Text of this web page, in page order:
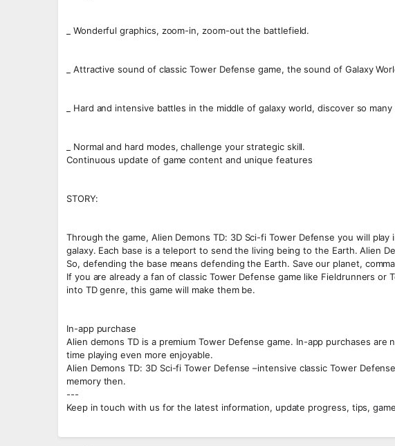
_ Wonderful graphics, zoom-in, zoom-out the battlefield.
_ Attractive sound of classic Tower Defense game, the sound of Galaxy
_ Hard and intensive battles in the middle of galaxy world, discover so
_ Normal and hard modes, challenge your strategic skill.
Continuous update of game content and unique features
STORY:
Through the game, Alien Demons TD: 3D Sci-fi Tower Defense you will
galaxy. Each base is a teleport to send the living being to the Earth. Alien
So, defending the base means defending the Earth. Save our planet,
If you are already a fan of classic Tower Defense game like Fieldrunners or
into TD genre, this game will make them be.
In-app purchase
Alien demons TD is a premium Tower Defense game. In-app purchases
time playing even more enjoyable.
Alien Demons TD: 3D Sci-fi Tower Defense –intensive classic Tower
memory then.
---
Keep in touch with us for the latest information, update progress, tips,